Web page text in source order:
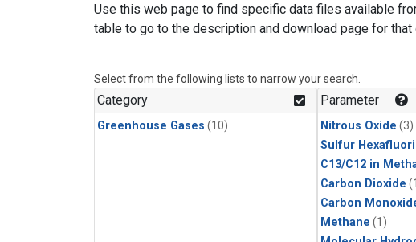
Use this web page to find specific data files available
table to go to the description and download page for that
Select from the following lists to narrow your search.
Category
Greenhouse Gases (10)
Parameter
Nitrous Oxide (3)
Sulfur
C13/C12 in
Carbon Dioxide
Carbon
Methane (1)